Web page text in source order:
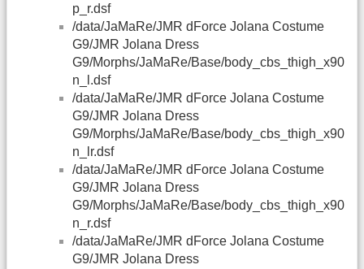
p_r.dsf
/data/JaMaRe/JMR dForce Jolana Costume
G9/JMR Jolana Dress
G9/Morphs/JaMaRe/Base/body_cbs_thigh_x90
n_l.dsf
/data/JaMaRe/JMR dForce Jolana Costume
G9/JMR Jolana Dress
G9/Morphs/JaMaRe/Base/body_cbs_thigh_x90
n_lr.dsf
/data/JaMaRe/JMR dForce Jolana Costume
G9/JMR Jolana Dress
G9/Morphs/JaMaRe/Base/body_cbs_thigh_x90
n_r.dsf
/data/JaMaRe/JMR dForce Jolana Costume
G9/JMR Jolana Dress